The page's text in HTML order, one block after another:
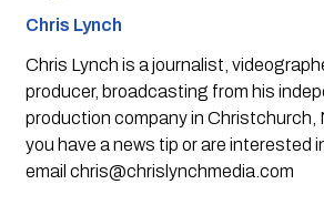
Chris Lynch
Chris Lynch is a journalist,
producer, broadcasting from his
production company in Christchurch,
you have a news tip or are interested
email chris@chrislynchmedia.com